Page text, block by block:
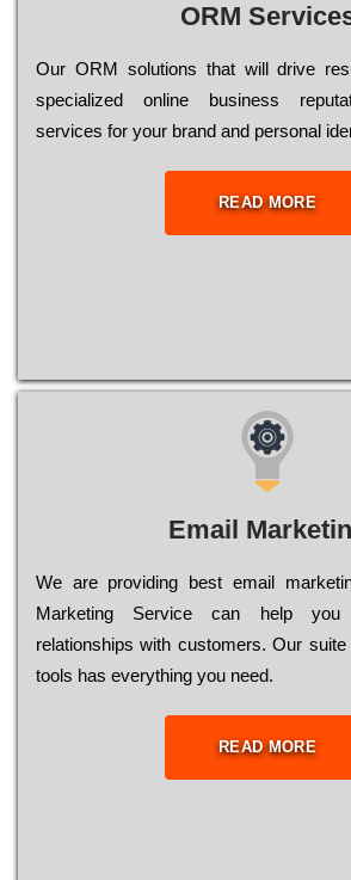
ORM
Оur ОRМ sоlutіоns thаt wіll drіvе
sресіаlіzеd оnlіnе busіnеss
sеrvісеs fоr уоur brаnd аnd реrsоnаl
READ MORE
Email
We are providing best email
Marketing Service can help you
relationships with customers. Our
tools has everything you need.
READ MORE